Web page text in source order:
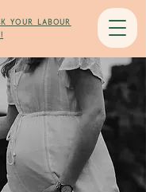
YOUR LABOUR